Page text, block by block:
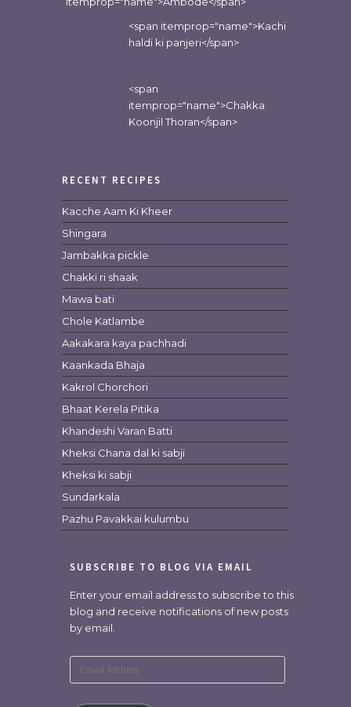
<span itemprop="name">Kachi
haldi ki panjeri</span>
<span
itemprop="name">Chakka
Koonjil Thoran</span>
RECENT RECIPES
Kacche Aam Ki Kheer
Shingara
Jambakka pickle
Chakki ri shaak
Mawa bati
Chole Katlambe
Aakakara kaya pachhadi
Kaankada Bhaja
Kakrol Chorchori
Bhaat Kerela Pitika
Khandeshi Varan Batti
Kheksi Chana dal ki sabji
Kheksi ki sabji
Sundarkala
Pazhu Pavakkai kulumbu
SUBSCRIBE TO BLOG VIA EMAIL
Enter your email address to subscribe to this
blog and receive notifications of new posts
by email.
Address